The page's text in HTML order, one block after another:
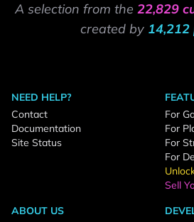
A selection from the 22,829
created by 14,212
NEED HELP?
Contact
Documentation
Site Status
For
For
For
For
Sell
ABOUT US